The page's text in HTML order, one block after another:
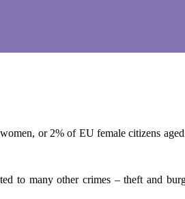
or 2% of EU female citizens
to many other crimes – theft and